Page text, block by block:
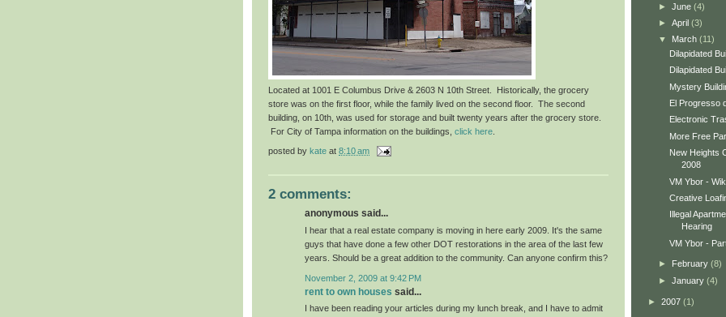
Located at 1001 E Columbus Drive & 2603 N 10th Street. Historically, the grocery
store was on the first floor, while the family lived on the second floor. The second
building, on 10th, was used for storage and built twenty years after the grocery store.
For City of Tampa information on the buildings, click here
posted by kate at 8:10 am
2 comments:
anonymous said...
I hear that a real estate company is moving in here early 2009. It's the same
guys that have done a few other DOT restorations in the area of the last few
years. Should be a great addition to the community. Can anyone confirm this?
November 2, 2009 at 9:42 PM
rent to own houses said...
I have been reading your articles during my lunch break, and I have to admit
► June (4)
► April (3)
▼ March (11)
Dilapidated
Dilapidated
Mystery
El Progresso
Electronic
More Free
New Heights
2008
VM Ybor -
Creative
Illegal
Hearing
VM Ybor -
► February (8)
► January (4)
► 2007 (1)